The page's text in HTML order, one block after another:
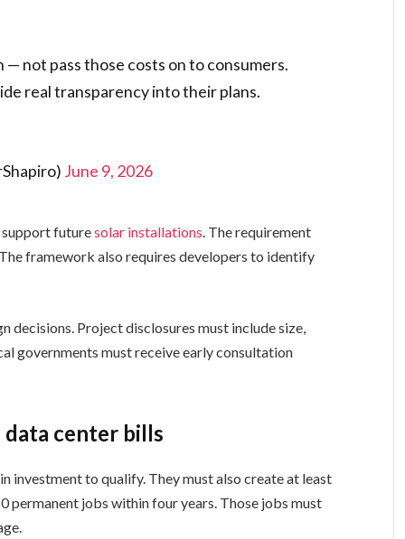
not pass those costs on to consumers.
real transparency into their plans.
June 9, 2026
support futuresolar installations. The requirement
framework also requires developers to identify
decisions. Project disclosures must include size,
governments must receive early consultation
data center bills
investment to qualify. They must also create at least
permanent jobs within four years. Those jobs must